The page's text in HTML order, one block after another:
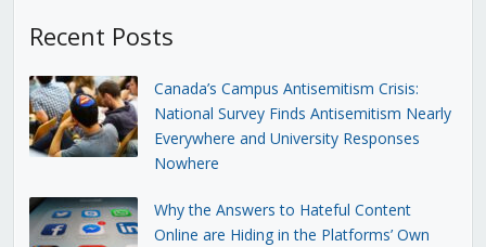
Recent Posts
Canada’s Campus Antisemitism Crisis:
National Survey Finds Antisemitism Nearly
Everywhere and University Responses
Nowhere
Why the Answers to Hateful Content
Online are Hiding in the Platforms’ Own